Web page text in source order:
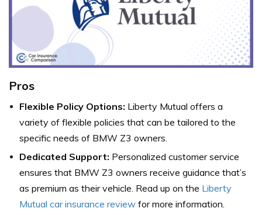
Pros
Flexible Policy Options: Liberty Mutual offers a
variety of flexible policies that can be tailored to the
specific needs of BMW Z3 owners.
Dedicated Support: Personalized customer service
ensures that BMW Z3 owners receive guidance that’s
as premium as their vehicle. Read up on the Liberty
Mutual car insurance review for more information.